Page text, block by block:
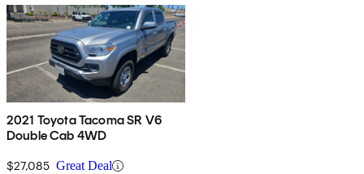
2021 Toyota Tacoma SR V6
Double Cab 4WD
$27,085 Great Deal